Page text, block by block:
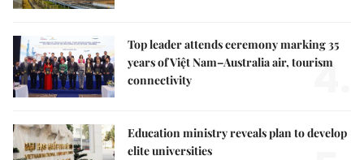
Top leader attends ceremony marking 35
years of Việt Nam–Australia air, tourism
connectivity
4.
Education ministry reveals plan to develop
elite universities